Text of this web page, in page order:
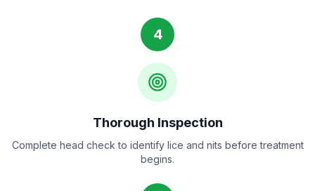
4
Thorough Inspection
Complete head check to identify lice and nits before treatment
begins.